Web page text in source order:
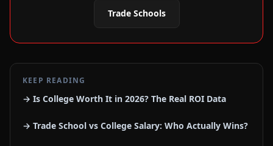
Trade Schools
KEEP READING
→ Is College Worth It in 2026? The Real ROI Data
→ Trade School vs College Salary: Who Actually Wins?